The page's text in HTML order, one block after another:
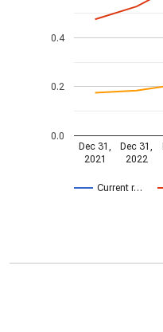
Current r…
Dec 31,
2021
Dec 31,
2022
0.0
0.2
0.4